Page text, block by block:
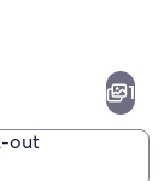
1
out